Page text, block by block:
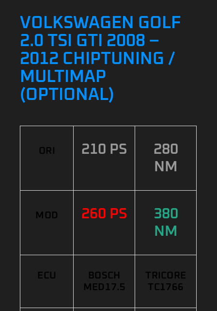
VOLKSWAGEN GOLF
2.0 TSI GTI 2008 –
2012 CHIPTUNING /
MULTIMAP
(OPTIONAL)
ORI 210 PS
280
NM
MOD 260 PS
380
NM
ECU
BOSCH
MED17.5
TRICORE
TC1766